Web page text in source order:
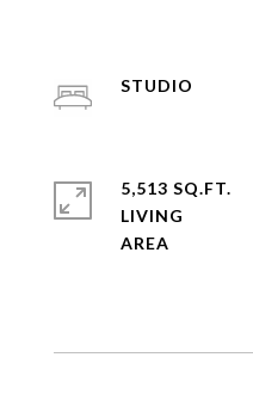
STUDIO
5,513 SQ.FT.
LIVING